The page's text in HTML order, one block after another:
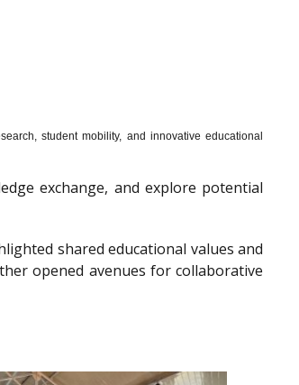
student mobility, and innovative educational
exchange, and explore potential
shared educational values and
opened avenues for collaborative